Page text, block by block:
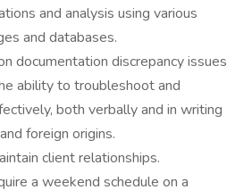
and analysis using various
and databases.
documentation discrepancy issues
ability to troubleshoot and
both verbally and in writing
foreign origins.
client relationships.
a weekend schedule on a